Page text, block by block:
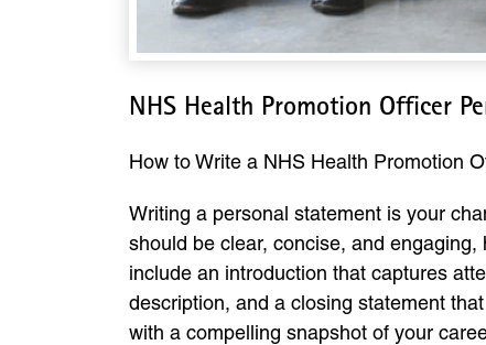
NHS Health Promotion Officer
How to Write a NHS Health Promotion
Writing a personal statement is your
should be clear, concise, and
include an introduction that captures
description, and a closing statement
with a compelling snapshot of your